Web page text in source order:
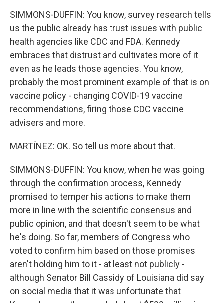
SIMMONS-DUFFIN: You know, survey research tells
us the public already has trust issues with public
health agencies like CDC and FDA. Kennedy
embraces that distrust and cultivates more of it
even as he leads those agencies. You know,
probably the most prominent example of that is on
vaccine policy - changing COVID-19 vaccine
recommendations, firing those CDC vaccine
advisers and more.
MARTÍNEZ: OK. So tell us more about that.
SIMMONS-DUFFIN: You know, when he was going
through the confirmation process, Kennedy
promised to temper his actions to make them
more in line with the scientific consensus and
public opinion, and that doesn't seem to be what
he's doing. So far, members of Congress who
voted to confirm him based on those promises
aren't holding him to it - at least not publicly -
although Senator Bill Cassidy of Louisiana did say
on social media that it was unfortunate that